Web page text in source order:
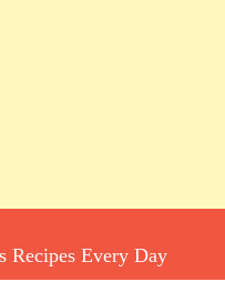
Recipes Every Day